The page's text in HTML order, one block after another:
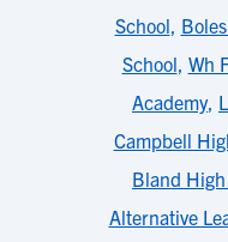
School,
School, Wh
Academy,
Campbell
Bland
Alternative